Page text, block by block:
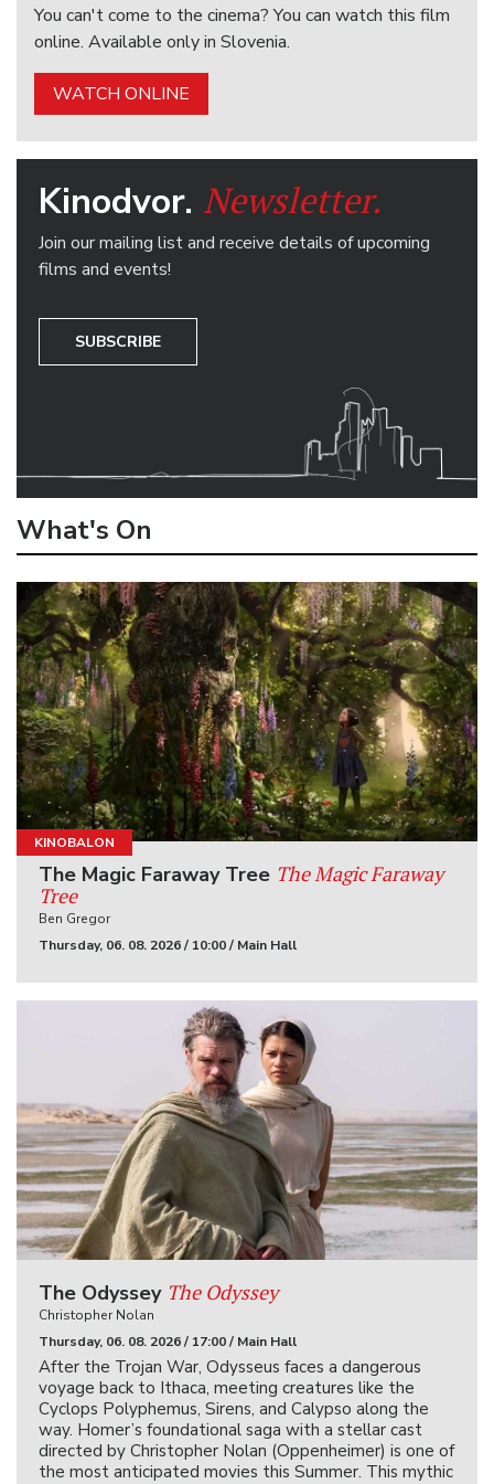
You can't come to the cinema? You can watch this film
online. Available only in Slovenia.
WATCH ONLINE
Kinodvor. Newsletter.
Join our mailing list and receive details of upcoming
films and events!
SUBSCRIBE
What's On
KINOBALON
The Magic Faraway Tree The Magic Faraway
Tree
Ben Gregor
Thursday, 06. 08. 2026 / 10:00 / Main Hall
The Odyssey The Odyssey
Christopher Nolan
Thursday, 06. 08. 2026 / 17:00 / Main Hall
After the Trojan War, Odysseus faces a dangerous
voyage back to Ithaca, meeting creatures like the
Cyclops Polyphemus, Sirens, and Calypso along the
way. Homer’s foundational saga with a stellar cast
directed by Christopher Nolan (Oppenheimer) is one of
the most anticipated movies this Summer. This mythic